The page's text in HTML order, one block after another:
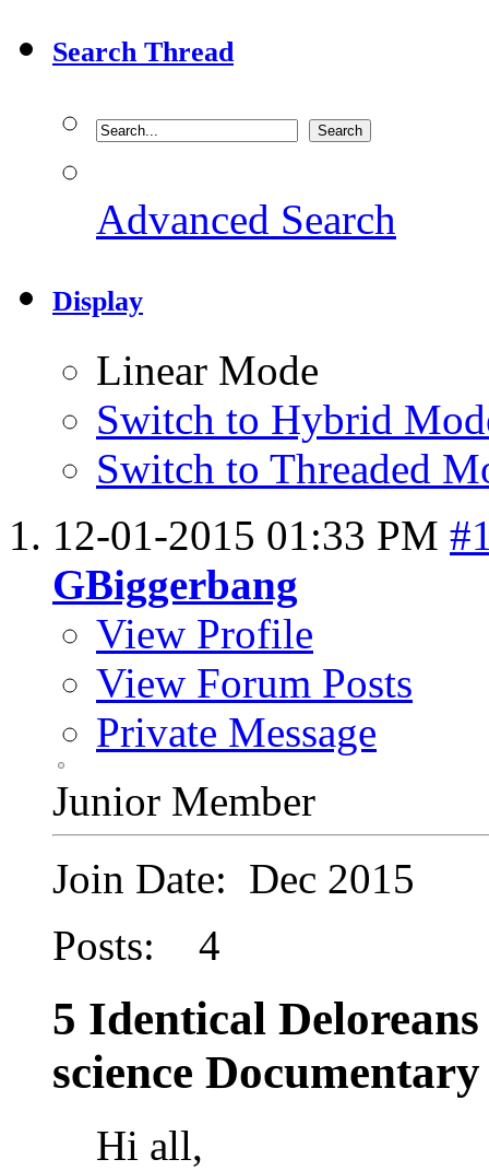
Search Thread
Advanced Search
Display
Linear Mode
Switch to Hybrid
Switch to Threaded
12-01-2015 01:33 PM
GBiggerbang
View Profile
View Forum Posts
Private Message
Junior Member
Join Date: Dec 2015
Posts: 4
5 Identical
science
Hi all,